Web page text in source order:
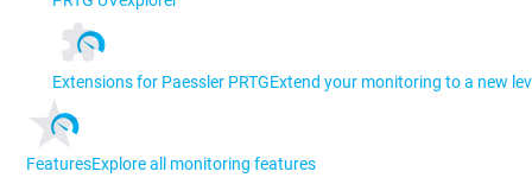
Extensions for Paessler PRTGExtend your monitoring to a new
FeaturesExplore all monitoring features